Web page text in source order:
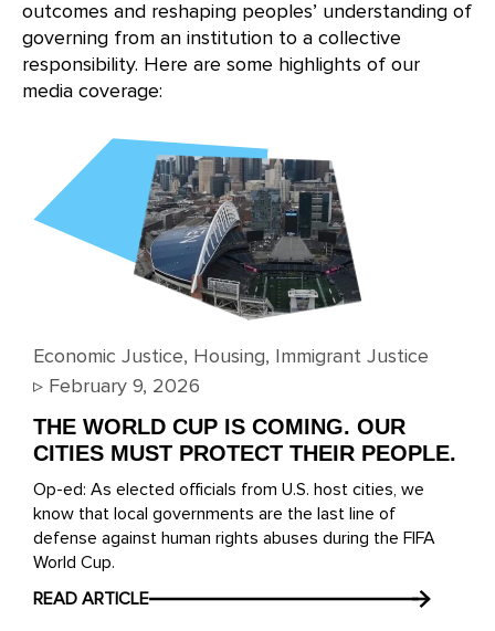
outcomes and reshaping peoples’ understanding of
governing from an institution to a collective
responsibility. Here are some highlights of our
media coverage:
Economic Justice, Housing,
Immigrant Justice
▹ February 9, 2026
THE WORLD CUP IS COMING. OUR
CITIES MUST PROTECT THEIR PEOPLE.
Op-ed: As elected officials from U.S. host cities, we
know that local governments are the last line of
defense against human rights abuses during the FIFA
World Cup.
READ ARTICLE